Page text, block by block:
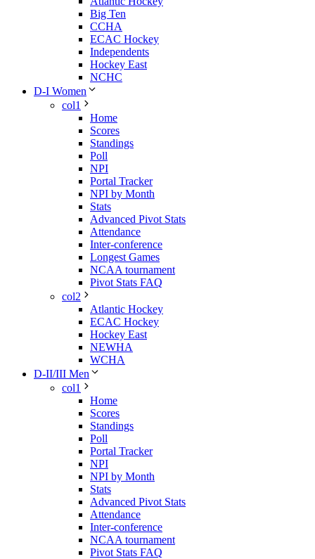
Big Ten
CCHA
ECAC Hockey
Independents
Hockey East
NCHC
D-I Women
col1
Home
Scores
Standings
Poll
NPI
Portal Tracker
NPI by Month
Stats
Advanced Pivot Stats
Attendance
Inter-conference
Longest Games
NCAA tournament
Pivot Stats FAQ
col2
Atlantic Hockey
ECAC Hockey
Hockey East
NEWHA
WCHA
D-II/III Men
col1
Home
Scores
Standings
Poll
Portal Tracker
NPI
NPI by Month
Stats
Advanced Pivot Stats
Attendance
Inter-conference
NCAA tournament
Pivot Stats FAQ